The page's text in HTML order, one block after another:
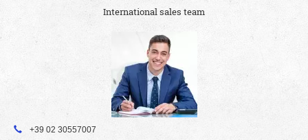
International sales team
+39 02 30557007